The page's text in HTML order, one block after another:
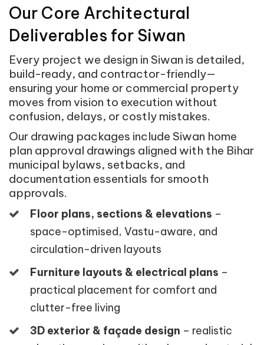
Our Core Architectural
Deliverables for Siwan
Every project we design in Siwan is detailed,
build-ready, and contractor-friendly—
ensuring your home or commercial property
moves from vision to execution without
confusion, delays, or costly mistakes.
Our drawing packages include Siwan home
plan approval drawings aligned with the Bihar
municipal bylaws, setbacks, and
documentation essentials for smooth
approvals.
Floor plans, sections & elevations –
space-optimised, Vastu-aware, and
circulation-driven layouts
Furniture layouts & electrical plans –
practical placement for comfort and
clutter-free living
3D exterior & façade design – realistic